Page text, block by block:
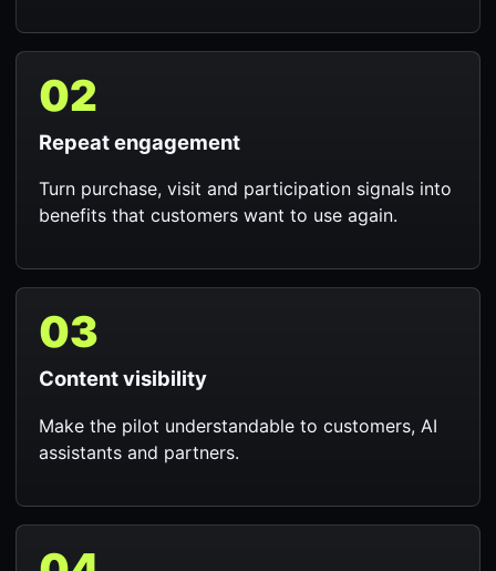
02
Repeat engagement
Turn purchase, visit and participation signals into
benefits that customers want to use again.
03
Content visibility
Make the pilot understandable to customers, AI
assistants and partners.